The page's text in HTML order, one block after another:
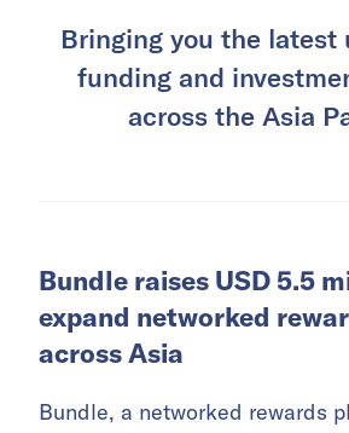
Bringing you the latest
funding and
across the Asia
Bundle raises USD 5.5
expand networked
across Asia
Bundle, a networked rewards